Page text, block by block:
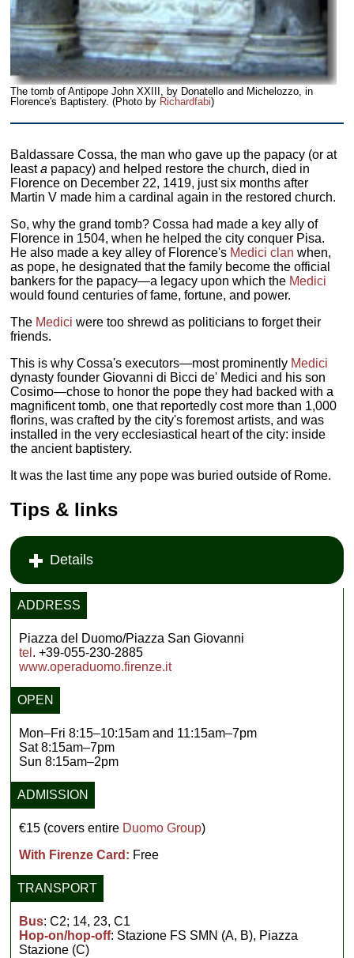
The tomb of Antipope John XXIII, by Donatello and Michelozzo, in
Florence's Baptistery. (Photo by Richardfabi)
Baldassare Cossa, the man who gave up the papacy (or at
leasta papacy) and helped restore the church, died in
Florence on December 22, 1419, just six months after
Martin V made him a cardinal again in the restored church.
So, why the grand tomb? Cossa had made a key ally of
Florence in 1504, when he helped the city conquer Pisa.
He also made a key alley of Florence's Medici clan when,
as pope, he designated that the family become the official
bankers for the papacy—a legacy upon which the Medici
would found centuries of fame, fortune, and power.
The Medici were too shrewd as politicians to forget their
friends.
This is why Cossa's executors—most prominently Medici
dynasty founder Giovanni di Bicci de' Medici and his son
Cosimo—chose to honor the pope they had backed with a
magnificent tomb, one that reportedly cost more than 1,000
florins, was crafted by the city's foremost artists, and was
installed in the very ecclesiastical heart of the city: inside
the ancient baptistery.
It was the last time any pope was buried outside of Rome.
Tips & links
Details
ADDRESS
Piazza del Duomo/Piazza San Giovanni
tel . +39-055-230-2885
www.operaduomo.firenze.it
OPEN
Mon–Fri 8:15–10:15am and 11:15am–7pm
Sat 8:15am–7pm
Sun 8:15am–2pm
ADMISSION
€15 (covers entire Duomo Group)
With Firenze Card: Free
TRANSPORT
Bus: C2; 14, 23, C1
Hop-on/hop-off: Stazione FS SMN (A, B), Piazza
Stazione (C)